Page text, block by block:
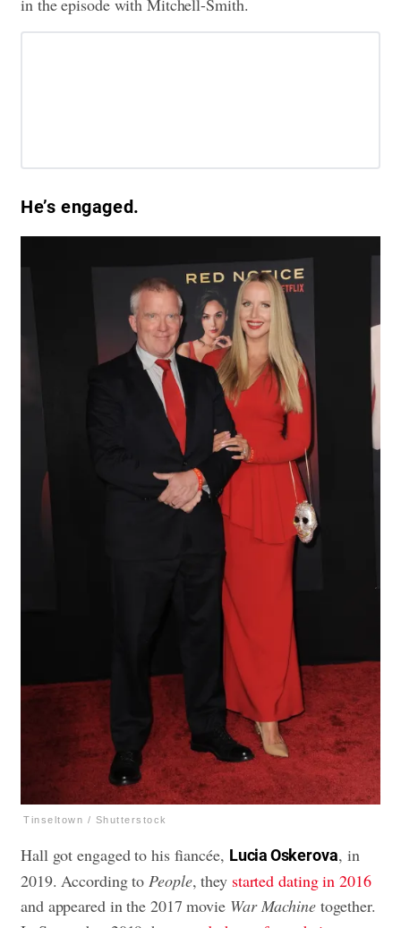
in the episode with Mitchell-Smith.
He’s engaged.
Tinseltown / Shutterstock
Hall got engaged to his fiancée, Lucia Oskerova, in
2019. According toPeople, they started dating in 2016
and appeared in the 2017 movie War Machinetogether.